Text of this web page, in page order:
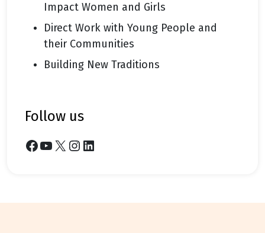
Impact Women and Girls
Direct Work with Young People and
their Communities
Building New Traditions
follow us
Facebook YouTube X Instagram LinkedIn